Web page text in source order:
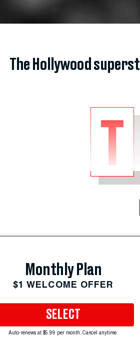
The Hollywood
T
Monthly Plan
$1 WELCOME OFFER
SELECT
Auto-renews at $5.99 per month. Cancel anytime.